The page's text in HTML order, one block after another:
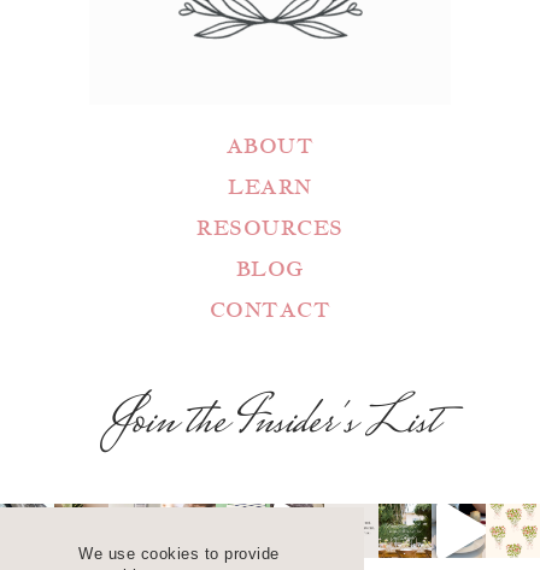
We use cookies to provide
ABOUT
LEARN
RESOURCES
BLOG
CONTACT
Join the Insider's List